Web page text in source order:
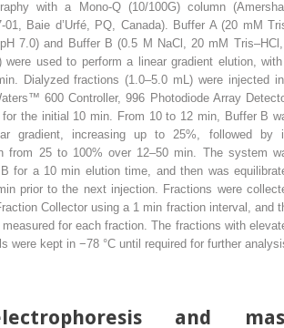
with a Mono-Q (10/100G) column
01, Baie d’Urfé, PQ, Canada). Buffer A (20 mM
pH 7.0) and Buffer B (0.5 M NaCl, 20 mM
were used to perform a linear gradient elution,
Dialyzed fractions (1.0–5.0 mL) were injected
600 Controller, 996 Photodiode Array
for the initial 10 min. From 10 to 12 min, Buffer B
gradient, increasing up to 25%, followed by
from 25 to 100% over 12–50 min. The system
for a 10 min elution time, and then was
prior to the next injection. Fractions were
Collector using a 1 min fraction interval, and
for each fraction. The fractions with
were kept in −78 °C until required for further
and